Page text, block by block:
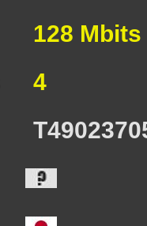
128 Mbits
4